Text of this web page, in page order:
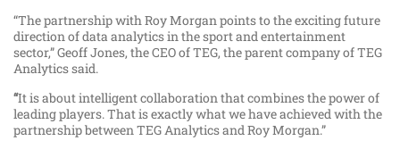
“The partnership with Roy Morgan points to the exciting future
direction of data analytics in the sport and entertainment
sector,” Geoff Jones, the CEO of TEG, the parent company of TEG
Analytics said.
“It is about intelligent collaboration that combines the power of
leading players. That is exactly what we have achieved with the
partnership between TEG Analytics and Roy Morgan.”